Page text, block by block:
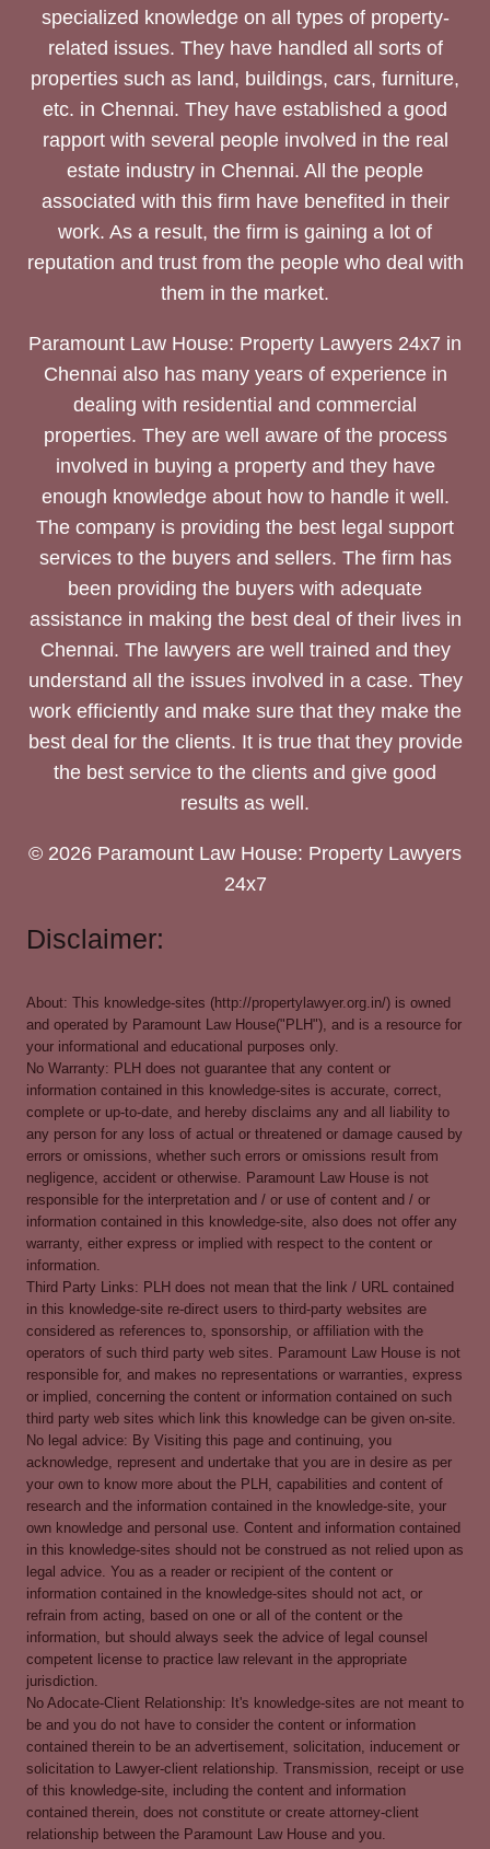
specialized knowledge on all types of property-
related issues. They have handled all sorts of
properties such as land, buildings, cars, furniture,
etc. in Chennai. They have established a good
rapport with several people involved in the real
estate industry in Chennai. All the people
associated with this firm have benefited in their
work. As a result, the firm is gaining a lot of
reputation and trust from the people who deal with
them in the market.
Paramount Law House: Property Lawyers 24x7 in
Chennai also has many years of experience in
dealing with residential and commercial
properties. They are well aware of the process
involved in buying a property and they have
enough knowledge about how to handle it well.
The company is providing the best legal support
services to the buyers and sellers. The firm has
been providing the buyers with adequate
assistance in making the best deal of their lives in
Chennai. The lawyers are well trained and they
understand all the issues involved in a case. They
work efficiently and make sure that they make the
best deal for the clients. It is true that they provide
the best service to the clients and give good
results as well.
© 2026 Paramount Law House: Property Lawyers
24x7
Disclaimer:
About: This knowledge-sites (http://propertylawyer.org.in/) is owned
and operated by Paramount Law House("PLH"), and is a resource for
your informational and educational purposes only.
No Warranty: PLH does not guarantee that any content or
information contained in this knowledge-sites is accurate, correct,
complete or up-to-date, and hereby disclaims any and all liability to
any person for any loss of actual or threatened or damage caused by
errors or omissions, whether such errors or omissions result from
negligence, accident or otherwise. Paramount Law House is not
responsible for the interpretation and / or use of content and / or
information contained in this knowledge-site, also does not offer any
warranty, either express or implied with respect to the content or
information.
Third Party Links: PLH does not mean that the link / URL contained
in this knowledge-site re-direct users to third-party websites are
considered as references to, sponsorship, or affiliation with the
operators of such third party web sites. Paramount Law House is not
responsible for, and makes no representations or warranties, express
or implied, concerning the content or information contained on such
third party web sites which link this knowledge can be given on-site.
No legal advice: By Visiting this page and continuing, you
acknowledge, represent and undertake that you are in desire as per
your own to know more about the PLH, capabilities and content of
research and the information contained in the knowledge-site, your
own knowledge and personal use. Content and information contained
in this knowledge-sites should not be construed as not relied upon as
legal advice. You as a reader or recipient of the content or
information contained in the knowledge-sites should not act, or
refrain from acting, based on one or all of the content or the
information, but should always seek the advice of legal counsel
competent license to practice law relevant in the appropriate
jurisdiction.
No Adocate-Client Relationship: It's knowledge-sites are not meant to
be and you do not have to consider the content or information
contained therein to be an advertisement, solicitation, inducement or
solicitation to Lawyer-client relationship. Transmission, receipt or use
of this knowledge-site, including the content and information
contained therein, does not constitute or create attorney-client
relationship between the Paramount Law House and you.